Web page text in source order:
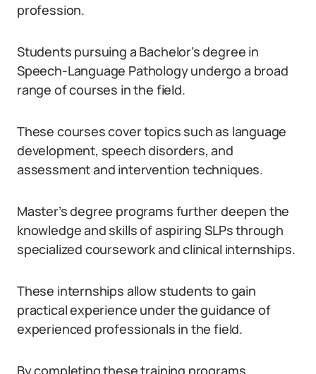
profession.
Students pursuing a Bachelor’s degree in
Speech-Language Pathology undergo a broad
range of courses in the field.
These courses cover topics such as language
development, speech disorders, and
assessment and intervention techniques.
Master’s degree programs further deepen the
knowledge and skills of aspiring SLPs through
specialized coursework and clinical internships.
These internships allow students to gain
practical experience under the guidance of
experienced professionals in the field.
By completing these training programs,